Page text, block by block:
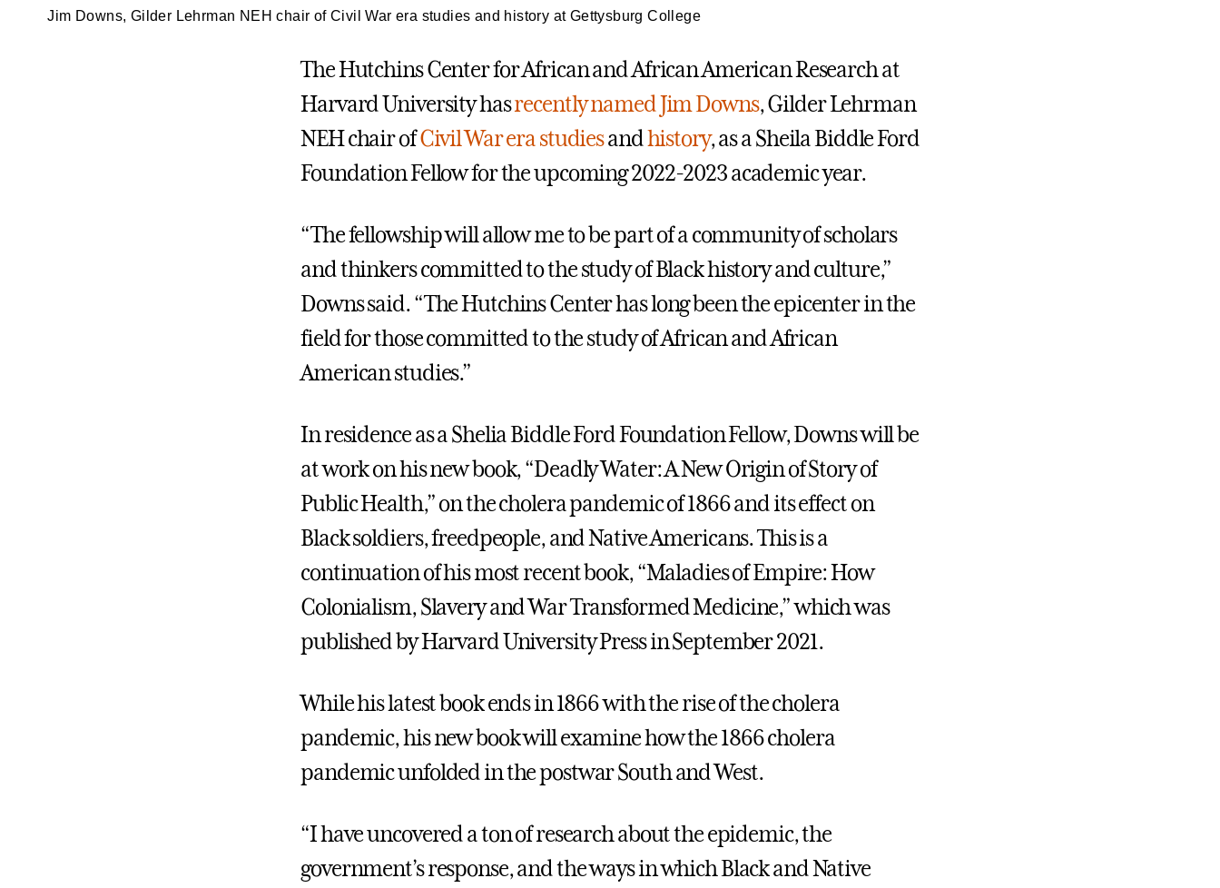
Jim Downs, Gilder Lehrman NEH chair of Civil War era studies and history at Gettysburg College
The Hutchins Center for African and African American Research at
Harvard University hasrecently namedJim Downs, Gilder Lehrman
NEH chair ofCivil War era studiesandhistory, as a Sheila Biddle Ford
Foundation Fellow for the upcoming 2022-2023 academic year.
“The fellowship will allow me to be part of a community of scholars
and thinkers committed to the study of Black history and culture,”
Downs said. “The Hutchins Center has long been the epicenter in the
field for those committed to the study of African and African
American studies.”
In residence as a Shelia Biddle Ford Foundation Fellow, Downs will be
at work on his new book, “Deadly Water: A New Origin of Story of
Public Health,” on the cholera pandemic of 1866 and its effect on
Black soldiers, freedpeople, and Native Americans. This is a
continuation of his most recent book, “Maladies of Empire: How
Colonialism, Slavery and War Transformed Medicine,” which was
published by Harvard University Press in September 2021.
While his latest book ends in 1866 with the rise of the cholera
pandemic, his new book will examine how the 1866 cholera
pandemic unfolded in the postwar South and West.
“I have uncovered a ton of research about the epidemic, the
government’s response, and the ways in which Black and Native